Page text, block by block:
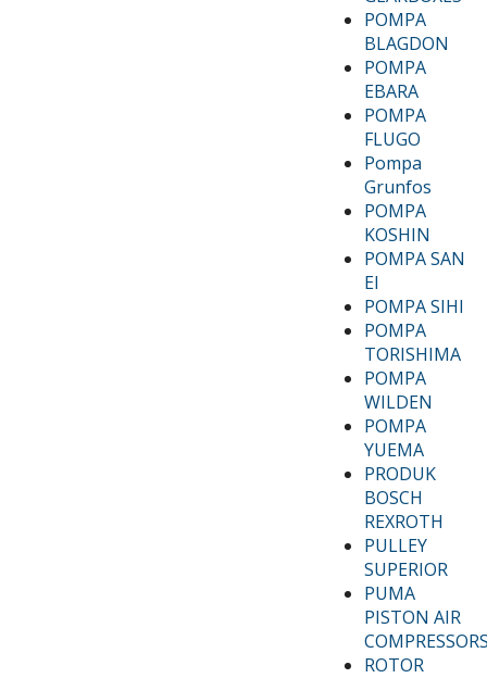
POMPA
BLAGDON
POMPA
EBARA
POMPA
FLUGO
Pompa
Grunfos
POMPA
KOSHIN
POMPA SAN
EI
POMPA SIHI
POMPA
TORISHIMA
POMPA
WILDEN
POMPA
YUEMA
PRODUK
BOSCH
REXROTH
PULLEY
SUPERIOR
PUMA
PISTON AIR
ROTOR